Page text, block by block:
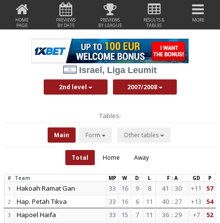
HOME
PAGE
PREVIEWS
BY DATE
PREVIEWS
BY LEAGUE
RESULTS &
TABLES
MORE
Israel, Liga Leumit
2nd level 2007/2008
Tables:
Main Form Other tables
Total Home Away
# Team MP W D L F : A GD P
1 Hakoah Ramat Gan 33 16 9 8 41 : 30 +11 57
2 Hap. Petah Tikva 33 16 6 11 40 : 27 +13 54
3 Hapoel Haifa 33 15 7 11 36 : 29 +7 52